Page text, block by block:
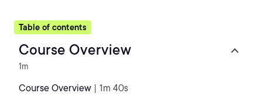
Table of contents
Course Overview
1m
Course Overview | 1m 40s